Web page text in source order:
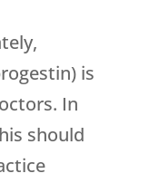
is
In
should